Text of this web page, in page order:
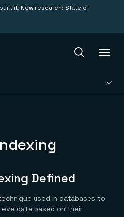
built it. New research: State of
questions
anywhere
Defined
used in databases to
data based on their